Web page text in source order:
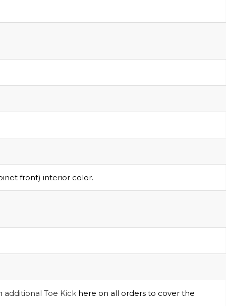
front) interior color.
additional Toe Kick here on all orders to cover the